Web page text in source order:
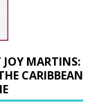
JOY MARTINS:
CARIBBEAN